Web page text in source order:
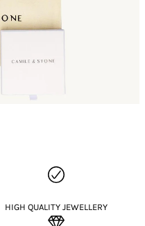
HIGH QUALITY JEWELLERY